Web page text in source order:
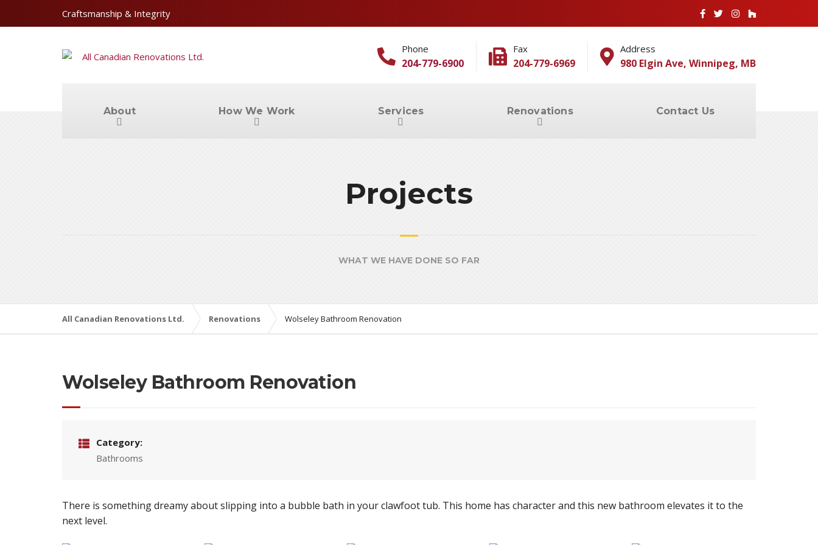
Craftsmanship & Integrity
Phone
204-779-6900
Fax
204-779-6969
Address
980 Elgin Ave, Winnipeg, MB
About How We Work Services Renovations Contact Us
Projects
WHAT WE HAVE DONE SO FAR
All Canadian Renovations Ltd. Renovations Wolseley Bathroom Renovation
Wolseley Bathroom Renovation
Category:
Bathrooms
There is something dreamy about slipping into a bubble bath in your clawfoot tub. This home has character and this new bathroom elevates it to the
next level.